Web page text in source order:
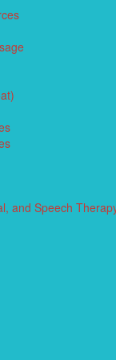
and Speech